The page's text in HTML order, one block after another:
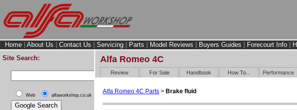
Home About Us Contact Us Servicing Parts Model Reviews Buyers Guides Forecourt Info
Site Search:
Web alfaworkshop.co.uk
Alfa Romeo 4C
Review For Sale Handbook How To... Performance
Alfa Romeo 4C Parts > Brake fluid